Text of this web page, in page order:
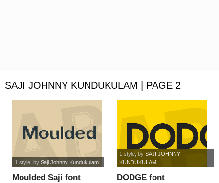
SAJI JOHNNY KUNDUKULAM | PAGE 2
Moulded Saji font
1 style, by Saji Johnny Kundukulam
DODGE font
1 style, by SAJI JOHNNY
KUNDUKULAM